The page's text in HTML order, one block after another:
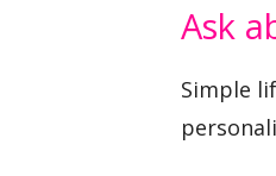
Ask
Simple